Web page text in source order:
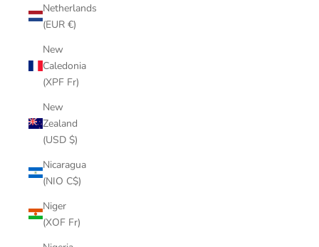
Netherlands
(EUR €)
New
Caledonia
(XPF Fr)
New
Zealand
(USD $)
Nicaragua
(NIO C$)
Niger
(XOF Fr)